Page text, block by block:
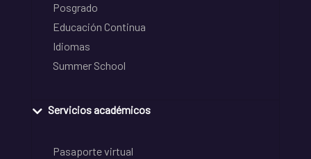
Posgrado
Educación Continua
Idiomas
Summer School
Servicios académicos
Pasaporte virtual